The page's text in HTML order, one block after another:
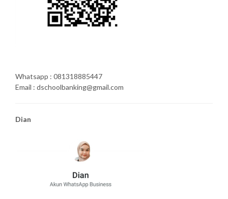
Whatsapp : 081318885447
Email : dschoolbanking@gmail.com
Dian